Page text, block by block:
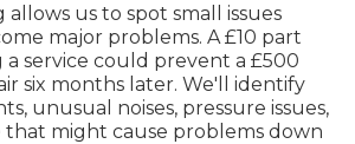
allows us to spot small issues
major problems. A £10 part
service could prevent a £500
six months later. We'll identify
unusual noises, pressure issues,
that might cause problems down